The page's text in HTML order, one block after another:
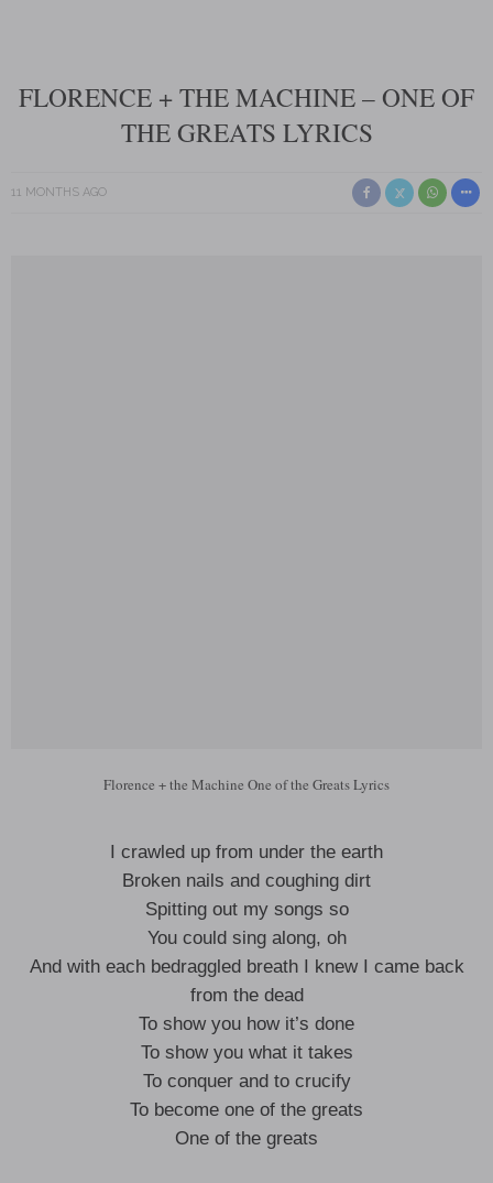
FLORENCE + THE MACHINE – ONE OF
THE GREATS LYRICS
11 MONTHS AGO
Florence + the Machine One of the Greats Lyrics
I crawled up from under the earth
Broken nails and coughing dirt
Spitting out my songs so
You could sing along, oh
And with each bedraggled breath I knew I came back
from the dead
To show you how it’s done
To show you what it takes
To conquer and to crucify
To become one of the greats
One of the greats